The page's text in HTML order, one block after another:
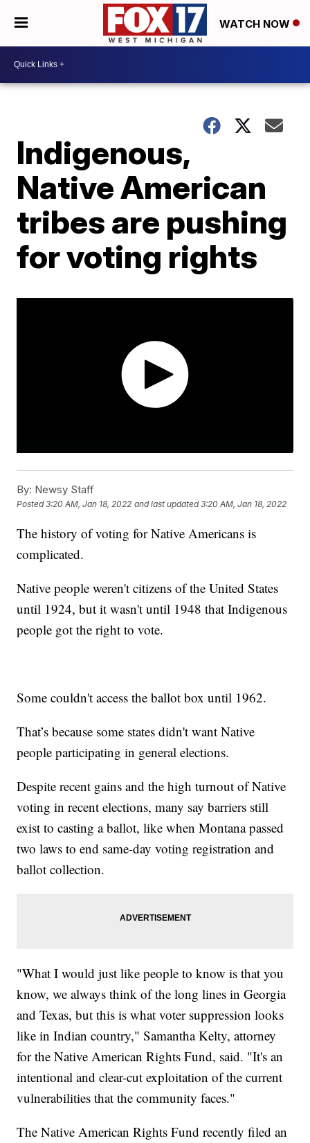
WATCH NOW
Indigenous,
Native American
tribes are pushing
for voting rights
By: Newsy Staff
Posted3:20 AM, Jan 18, 2022 and last updated 3:20 AM, Jan 18, 2022
The history of voting for Native Americans is
complicated.
Native people weren't citizens of the United States
until 1924, but it wasn't until 1948 that Indigenous
people got the right to vote.
Some couldn't access the ballot box until 1962.
That’s because some states didn't want Native
people participating in general elections.
Despite recent gains and the high turnout of Native
voting in recent elections, many say barriers still
exist to casting a ballot, like when Montana passed
two laws to end same-day voting registration and
ballot collection.
"What I would just like people to know is that you
know, we always think of the long lines in Georgia
and Texas, but this is what voter suppression looks
like in Indian country," Samantha Kelty, attorney
for the Native American Rights Fund, said. "It's an
intentional and clear-cut exploitation of the current
vulnerabilities that the community faces."
The Native American Rights Fund recently filed an